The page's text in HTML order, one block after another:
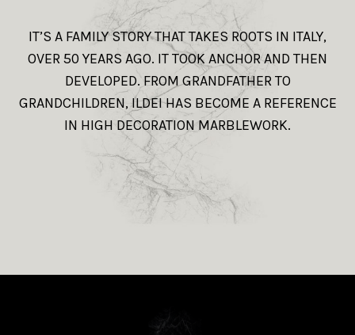
IT’S A FAMILY STORY THAT TAKES ROOTS IN ITALY,
OVER 50 YEARS AGO. IT TOOK ANCHOR AND THEN
DEVELOPED. FROM GRANDFATHER TO
GRANDCHILDREN, ILDEI HAS BECOME A REFERENCE
IN HIGH DECORATION MARBLEWORK.